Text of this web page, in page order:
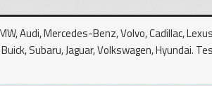
Audi, Mercedes-Benz, Volvo, Cadillac,
Subaru, Jaguar, Volkswagen, Hyundai.